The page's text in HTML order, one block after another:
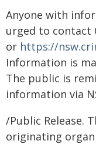
Anyone with
urged to contact
or https://
Information is
The public is
information via
/Public Release.
originating